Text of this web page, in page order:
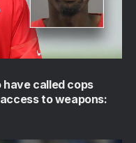
have called cops
to weapons: